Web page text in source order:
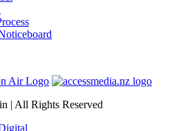
| All Rights Reserved